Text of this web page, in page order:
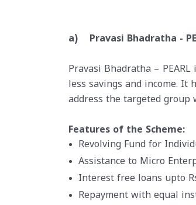
a) Pravasi Bhadratha -
Pravasi Bhadratha –
less savings and income. It
address the targeted
Features of the Scheme:
Revolving Fund for
Assistance to Micro
Interest free loans upto
Repayment with equal